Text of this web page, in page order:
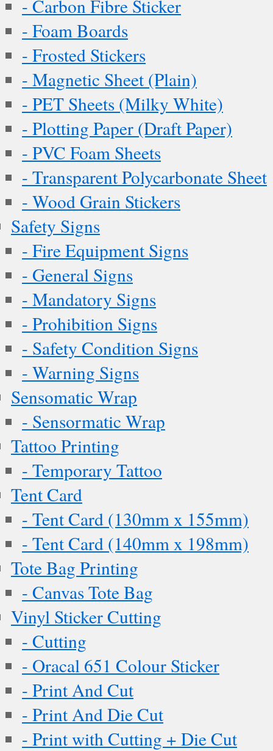
- Carbon Fibre Sticker
- Foam Boards
- Frosted Stickers
- Magnetic Sheet (Plain)
- PET Sheets (Milky White)
- Plotting Paper (Draft Paper)
- PVC Foam Sheets
- Transparent Polycarbonate Sheet
- Wood Grain Stickers
Safety Signs
- Fire Equipment Signs
- General Signs
- Mandatory Signs
- Prohibition Signs
- Safety Condition Signs
- Warning Signs
Sensomatic Wrap
- Sensormatic Wrap
Tattoo Printing
- Temporary Tattoo
Tent Card
- Tent Card (130mm x 155mm)
- Tent Card (140mm x 198mm)
Tote Bag Printing
- Canvas Tote Bag
Vinyl Sticker Cutting
- Cutting
- Oracal 651 Colour Sticker
- Print And Cut
- Print And Die Cut
- Print with Cutting + Die Cut